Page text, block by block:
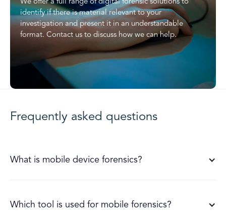
We offer a full range of digital forensic solutions to
identify if there is material relevant to your
investigation and present it in an understandable
format. Contact us to discuss how we can help.
Frequently asked questions
What is mobile device forensics?
Which tool is used for mobile forensics?